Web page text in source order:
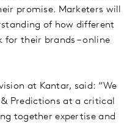
promise. Marketers will
of how different
their brands – online
at Kantar, said: “We
Predictions at a critical
together expertise and